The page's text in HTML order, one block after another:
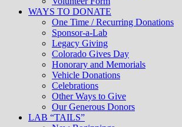
WAYS TO DONATE
One Time / Recurring Donations
Sponsor-a-Lab
Legacy Giving
Colorado Gives Day
Honorary and Memorials
Vehicle Donations
Celebrations
Other Ways to Give
Our Generous Donors
LAB “TAILS”